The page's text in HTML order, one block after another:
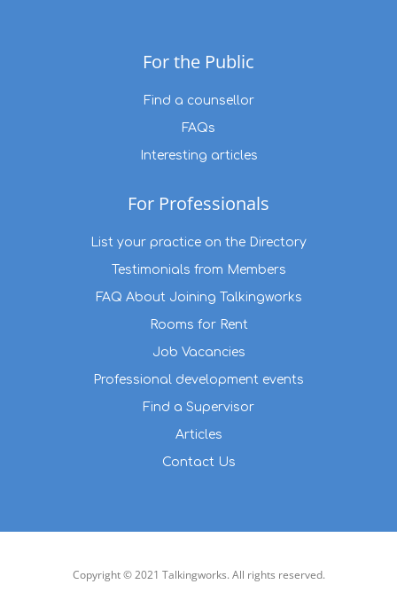
For the Public
Find a counsellor
FAQs
Interesting articles
For Professionals
List your practice on the Directory
Testimonials from Members
FAQ About Joining Talkingworks
Rooms for Rent
Job Vacancies
Professional development events
Find a Supervisor
Articles
Contact Us
Copyright © 2021 Talkingworks. All rights reserved.